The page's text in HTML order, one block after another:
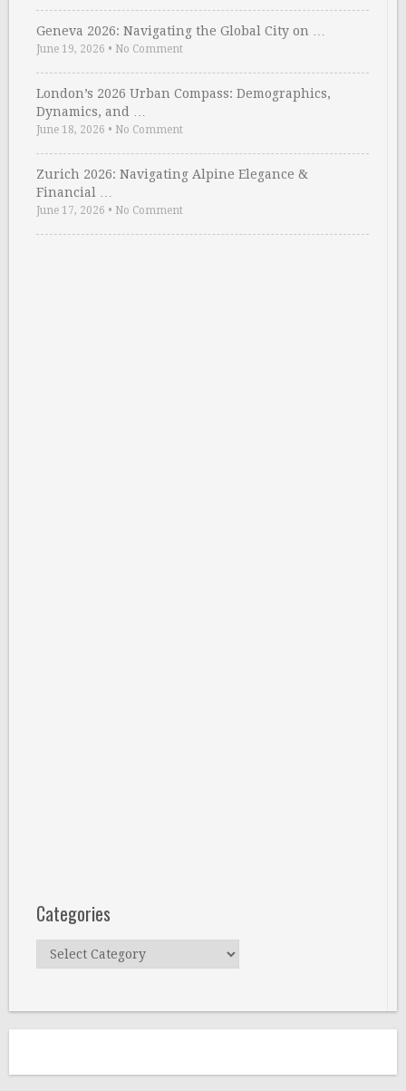
Geneva 2026: Navigating the Global City on …
June 19, 2026 • No Comment
London’s 2026 Urban Compass: Demographics,
Dynamics, and …
June 18, 2026 • No Comment
Zurich 2026: Navigating Alpine Elegance &
Financial …
June 17, 2026 • No Comment
Categories
Categories